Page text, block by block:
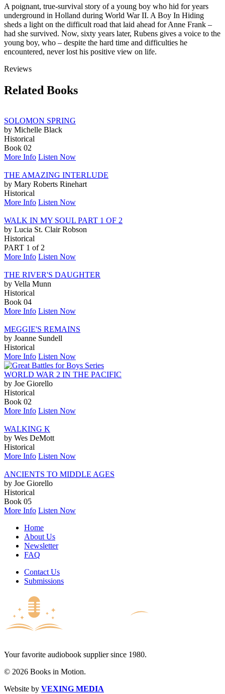
A poignant, true-survival story of a young boy who hid for years
underground in Holland during World War II. A Boy In Hiding
sheds a light on the difficult road that laid ahead for Anne Frank –
had she survived. Now, sixty years later, Rubens gives a voice to the
young boy, who – despite the hard time and difficulties he
encountered, never lost his positive view on life.
Reviews
Related Books
SOLOMON SPRING
by Michelle Black
Historical
Book 02
More Info Listen Now
THE AMAZING INTERLUDE
by Mary Roberts Rinehart
Historical
More Info Listen Now
WALK IN MY SOUL PART 1 OF 2
by Lucia St. Clair Robson
Historical
PART 1 of 2
More Info Listen Now
THE RIVER'S DAUGHTER
by Vella Munn
Historical
Book 04
More Info Listen Now
MEGGIE'S REMAINS
by Joanne Sundell
Historical
More Info Listen Now
WORLD WAR 2 IN THE PACIFIC
by Joe Giorello
Historical
Book 02
More Info Listen Now
WALKING K
by Wes DeMott
Historical
More Info Listen Now
ANCIENTS TO MIDDLE AGES
by Joe Giorello
Historical
Book 05
More Info Listen Now
Home
About Us
Newsletter
FAQ
Contact Us
Submissions
Your favorite audiobook supplier since 1980.
© 2026 Books in Motion.
Website by VEXING MEDIA